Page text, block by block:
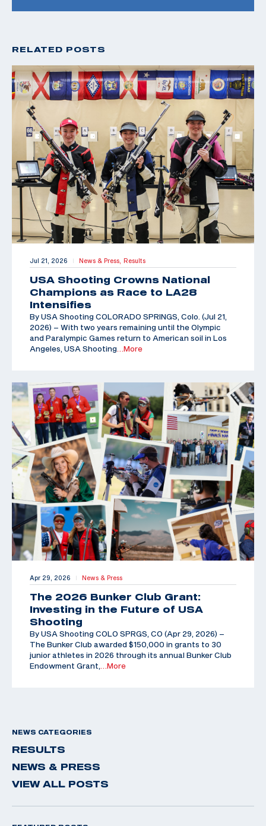
RELATED POSTS
Jul 21, 2026 | News & Press, Results
USA Shooting Crowns National
Champions as Race to LA28
Intensifies
By USA Shooting COLORADO SPRINGS, Colo. (Jul 21,
2026) – With two years remaining until the Olympic
and Paralympic Games return to American soil in Los
Angeles, USA Shooting …More
Apr 29, 2026 | News & Press
The 2026 Bunker Club Grant:
Investing in the Future of USA
Shooting
By USA Shooting COLO SPRGS, CO (Apr 29, 2026) –
The Bunker Club awarded $150,000 in grants to 30
junior athletes in 2026 through its annual Bunker Club
Endowment Grant,
…More
NEWS CATEGORIES
RESULTS
NEWS & PRESS
VIEW ALL POSTS